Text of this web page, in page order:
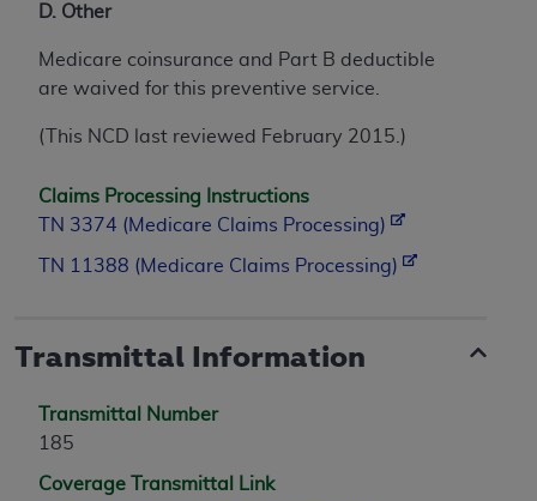
D. Other
Medicare coinsurance and Part B deductible
are waived for this preventive service.
(This NCD last reviewed February 2015.)
Claims Processing Instructions
TN 3374 (Medicare Claims Processing)
TN 11388 (Medicare Claims Processing)
Transmittal Information
Transmittal Number
185
Coverage Transmittal Link